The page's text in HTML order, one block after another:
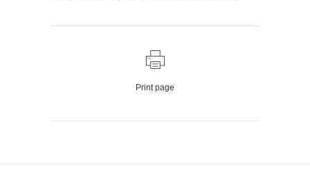
Print page